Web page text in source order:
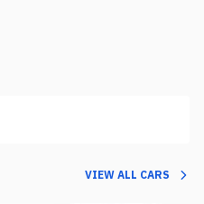
VIEW ALL CARS